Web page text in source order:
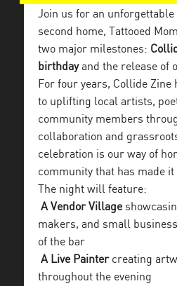
Join us for an unforgettable
second home, Tattooed
two major milestones:
birthdayand the release of
For four years, Collide Zine
to uplifting local artists,
community members
collaboration and
celebration is our way of
community that has made
The night will feature:
A Vendor Village
makers, and small
of the bar
A Live Paintercreating
throughout the evening